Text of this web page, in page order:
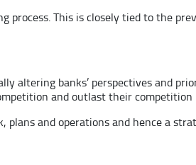
This is closely tied to the
altering banks’ perspectives and
and outlast their
and operations and hence a